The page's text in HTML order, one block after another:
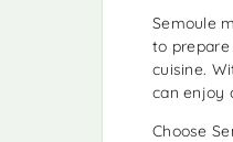
Semoule
to prepare
cuisine.
can enjoy
Choose